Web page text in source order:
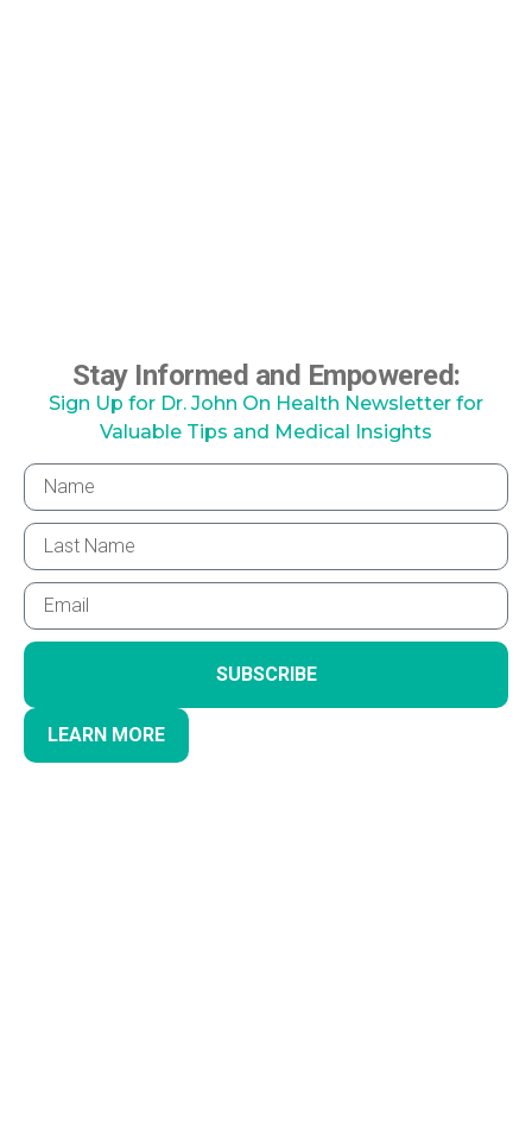
Stay Informed and Empowered:
Sign Up for Dr. John On Health Newsletter for
Valuable Tips and Medical Insights
SUBSCRIBE
LEARN MORE